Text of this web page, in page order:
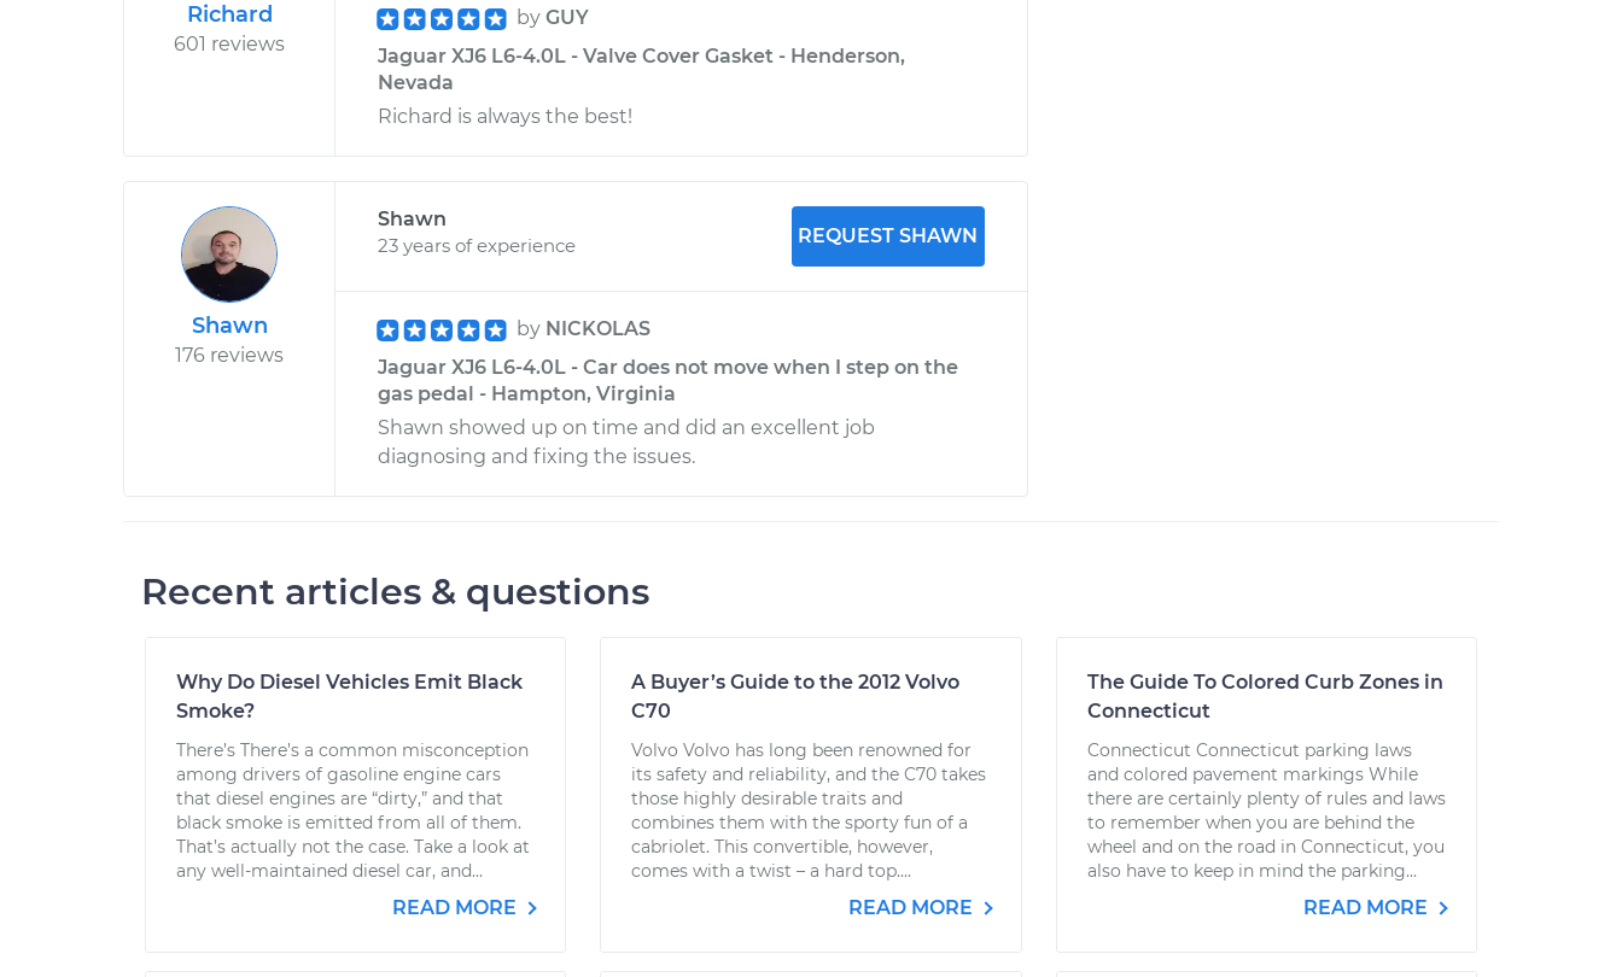
Richard
601 reviews
by GUY
Jaguar XJ6 L6-4.0L - Valve Cover Gasket - Henderson,
Nevada
Richard is always the best!
Shawn
176 reviews
Shawn
23 years of experience
REQUEST SHAWN
by NICKOLAS
Jaguar XJ6 L6-4.0L - Car does not move when I step on the
gas pedal - Hampton, Virginia
Shawn showed up on time and did an excellent job
diagnosing and fixing the issues.
Recent articles & questions
Why Do Diesel Vehicles Emit Black
Smoke?
There’s There’s a common misconception
among drivers of gasoline engine cars
that diesel engines are “dirty,” and that
black smoke is emitted from all of them.
That’s actually not the case. Take a look at
any well-maintained diesel car, and...
READ MORE
A Buyer’s Guide to the 2012 Volvo
C70
Volvo Volvo has long been renowned for
its safety and reliability, and the C70 takes
those highly desirable traits and
combines them with the sporty fun of a
cabriolet. This convertible, however,
comes with a twist – a hard top....
READ MORE
The Guide To Colored Curb Zones in
Connecticut
Connecticut Connecticut parking laws
and colored pavement markings While
there are certainly plenty of rules and laws
to remember when you are behind the
wheel and on the road in Connecticut, you
also have to keep in mind the parking...
READ MORE